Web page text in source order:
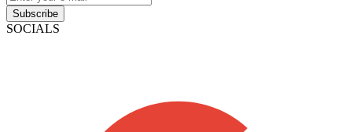
Subscribe
SOCIALS